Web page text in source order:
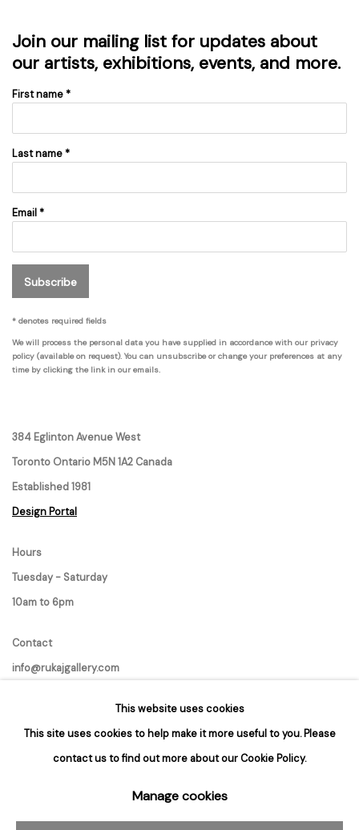
Join our mailing list for updates about
our artists, exhibitions, events, and more.
First name *
Last name *
Email *
Subscribe
* denotes required fields
We will process the personal data you have supplied in accordance with our privacy
policy (available on request). You can unsubscribe or change your preferences at any
time by clicking the link in our emails.
384 Eglinton Avenue West
Toronto Ontario M5N 1A2 Canada
Established 1981
Design Portal
Hours
Tuesday - Saturday
10am to 6pm
Contact
info@rukajgallery.com
This website uses cookies
This site uses cookies to help make it more useful to you. Please
contact us to find out more about our Cookie Policy.
Manage cookies